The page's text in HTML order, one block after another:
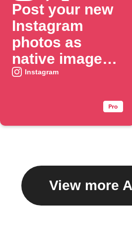
Post your new
Instagram
photos as
native images
on X
Instagram
View more